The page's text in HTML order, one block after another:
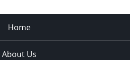
Home
About Us